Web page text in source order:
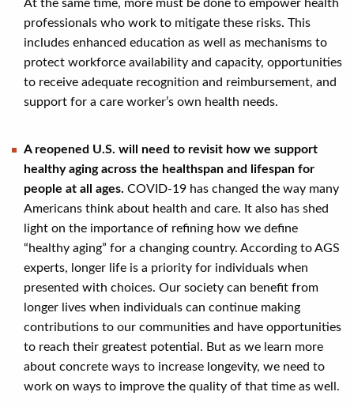
At the same time, more must be done to empower health
professionals who work to mitigate these risks. This
includes enhanced education as well as mechanisms to
protect workforce availability and capacity, opportunities
to receive adequate recognition and reimbursement, and
support for a care worker’s own health needs.
A reopened U.S. will need to revisit how we support
healthy aging across the healthspan and lifespan for
people at all ages. COVID-19 has changed the way many
Americans think about health and care. It also has shed
light on the importance of refining how we define
“healthy aging” for a changing country. According to AGS
experts, longer life is a priority for individuals when
presented with choices. Our society can benefit from
longer lives when individuals can continue making
contributions to our communities and have opportunities
to reach their greatest potential. But as we learn more
about concrete ways to increase longevity, we need to
work on ways to improve the quality of that time as well.